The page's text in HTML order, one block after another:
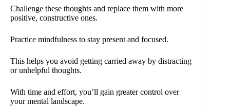
Challenge these thoughts and replace them with more
positive, constructive ones.
Practice mindfulness to stay present and focused.
This helps you avoid getting carried away by distracting
or unhelpful thoughts.
With time and effort, you’ll gain greater control over
your mental landscape.